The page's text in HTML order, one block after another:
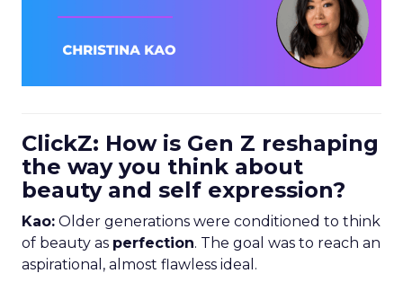
ClickZ: How is Gen Z reshaping
the way you think about
beauty and self expression?
Kao: Older generations were conditioned to think
of beauty as perfection. The goal was to reach an
aspirational, almost flawless ideal.